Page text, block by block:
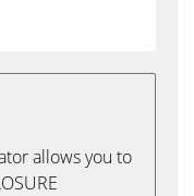
allows you to